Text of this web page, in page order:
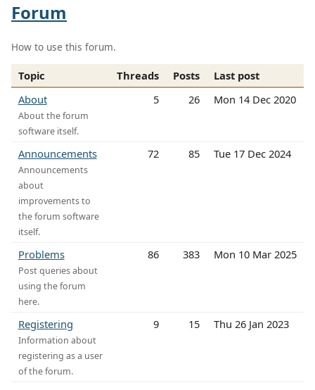
Forum
How to use this forum.
Topic Threads Posts
Last post
About
About the forum
software itself.
5 26 Mon 14 Dec 2020
Announcements
Announcements
about
improvements to
the forum software
itself.
72 85 Tue 17 Dec 2024
Problems
Post queries about
using the forum
here.
86 383 Mon 10 Mar 2025
Registering
Information about
registering as a user
of the forum.
9 15 Thu 26 Jan 2023